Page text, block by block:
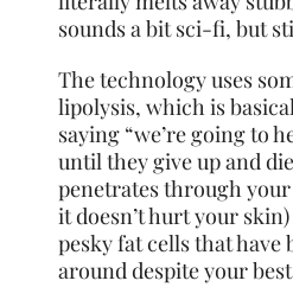
sounds a bit sci-fi, but
The technology uses
lipolysis, which is
saying “we’re going to
until they give up and
penetrates through
it doesn’t hurt your
pesky fat cells that have
around despite your